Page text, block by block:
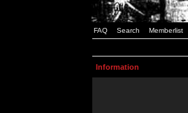
FAQ Search Memberlist
Information